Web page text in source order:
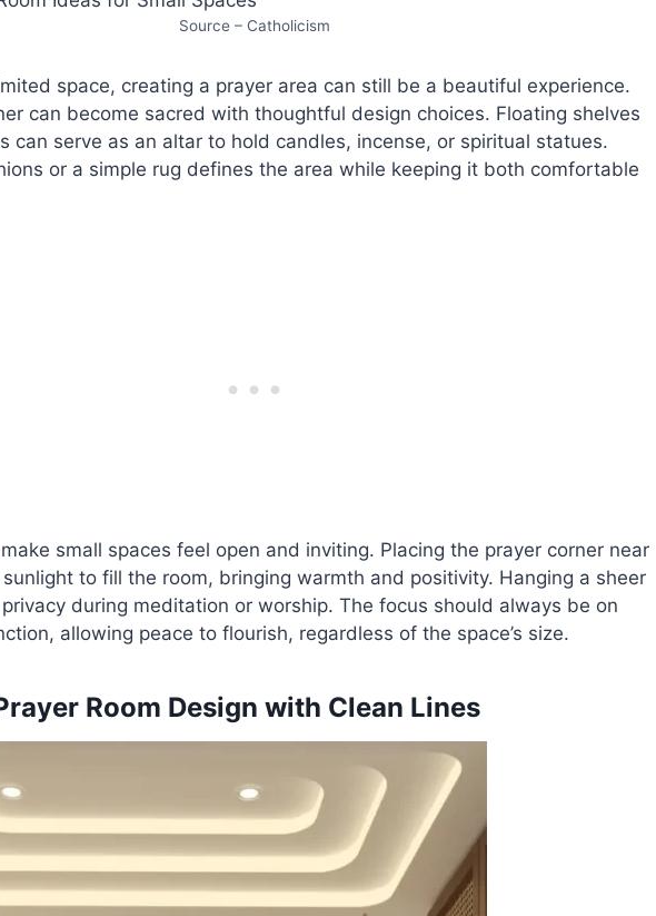
Source – Catholicism
space, creating a prayer area can still be a beautiful experience.
can become sacred with thoughtful design choices. Floating shelves
can serve as an altar to hold candles, incense, or spiritual statues.
or a simple rug defines the area while keeping it both comfortable
small spaces feel open and inviting. Placing the prayer corner near
to fill the room, bringing warmth and positivity. Hanging a sheer
during meditation or worship. The focus should always be on
allowing peace to flourish, regardless of the space’s size.
Room Design with Clean Lines